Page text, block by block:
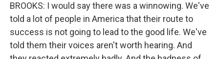
BROOKS: I would say there was a winnowing. We've
told a lot of people in America that their route to
success is not going to lead to the good life. We've
told them their voices aren't worth hearing. And